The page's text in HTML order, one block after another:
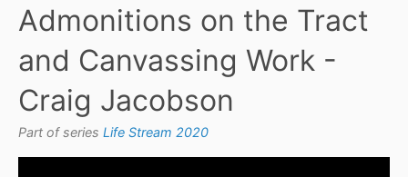
Admonitions on the Tract
and Canvassing Work -
Craig Jacobson
Part of series Life Stream 2020